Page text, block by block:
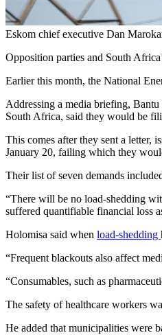
Eskom chief executive Dan
Opposition parties and South
Earlier this month, the National
Addressing a media briefing,
South Africa, said they would be
This comes after they sent a letter,
January 20, failing which they
Their list of seven demands
“There will be no load-shedding
suffered quantifiable financial loss
Holomisa said when load-shedding
“Frequent blackouts also affect
“Consumables, such as
The safety of healthcare workers
He added that municipalities were